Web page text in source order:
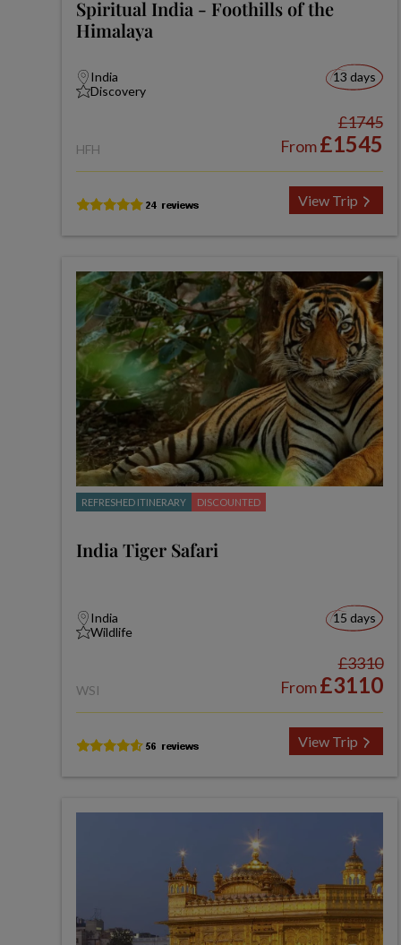
Spiritual India - Foothills of the
Himalaya
India
Discovery
13 days
HFH
£1745
From£1545
View Trip
REFRESHED ITINERARY DISCOUNTED
India Tiger Safari
India
Wildlife
15 days
WSI
£3310
From£3110
View Trip